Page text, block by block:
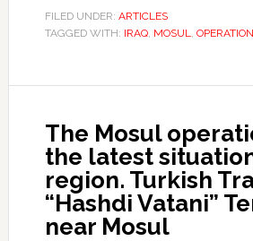
FILED UNDER: ARTICLES
TAGGED WITH: IRAQ, MOSUL OPERATION
The Mosul
the latest
region. Turkish
“Hashdi Vatani”
near Mosul